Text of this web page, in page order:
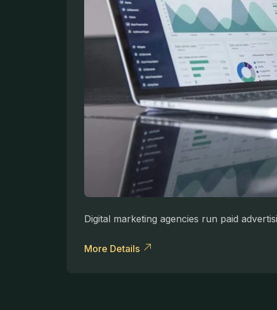
Digital marketing agencies run paid
More Details